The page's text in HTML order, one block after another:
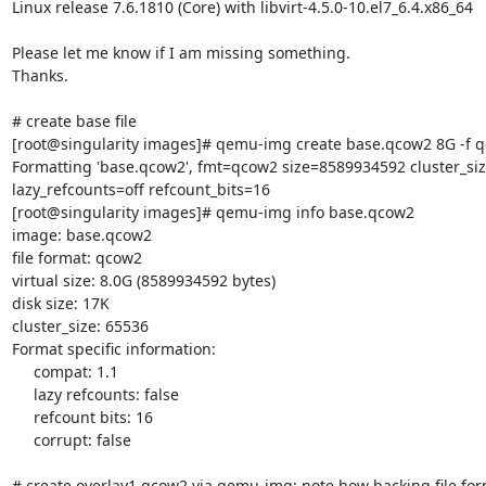
Linux release 7.6.1810 (Core) with libvirt-4.5.0-10.el7_6.4.x86_64
Please let me know if I am missing something.
Thanks.
# create base file
[root@singularity images]# qemu-img create base.qcow2 8G -f
Formatting 'base.qcow2', fmt=qcow2 size=8589934592
lazy_refcounts=off refcount_bits=16
[root@singularity images]# qemu-img info base.qcow2
image: base.qcow2
file format: qcow2
virtual size: 8.0G (8589934592 bytes)
disk size: 17K
cluster_size: 65536
Format specific information: